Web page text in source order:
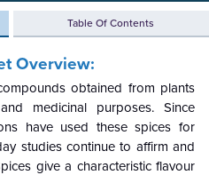
Table Of Contents
Overview:
obtained from plants
medicinal purposes. Since
have used these spices for
studies continue to affirm and
give a characteristic flavour